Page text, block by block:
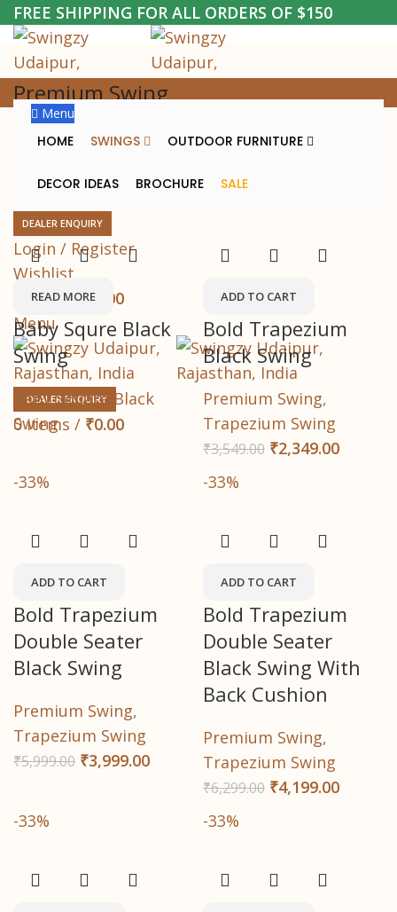
FREE SHIPPING FOR ALL ORDERS OF $150
Menu
HOME SWINGS OUTDOOR FURNITURE
DECOR IDEAS BROCHURE SALE
DEALER ENQUIRY
Login / Register
Wishlist
items / ₹0.00
Menu
DEALER ENQUIRY
0items / ₹0.00
Premium Swing
Home
READ MORE
Baby Squre Black
Swing
Baby Square Black
Swing
ADD TO CART
Bold Trapezium
Black Swing
Premium Swing,
Trapezium Swing
₹3,549.00 ₹2,349.00
-33%
ADD TO CART
Bold Trapezium
Double Seater
Black Swing
Premium Swing,
Trapezium Swing
₹5,999.00 ₹3,999.00
-33%
ADD TO CART
Bold Trapezium
Double Seater
Black Swing With
Back Cushion
Premium Swing,
Trapezium Swing
₹6,299.00 ₹4,199.00
-33%
-33%